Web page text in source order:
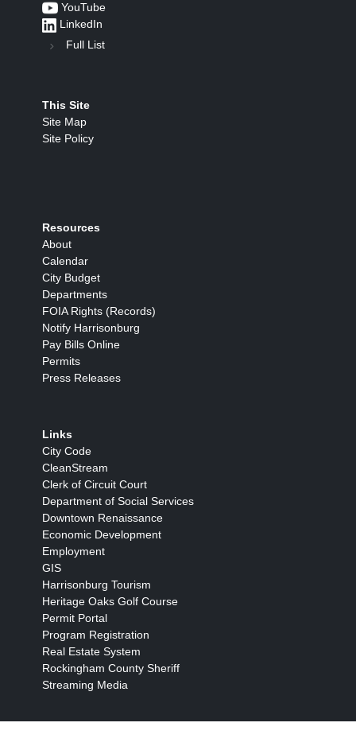
YouTube
LinkedIn
Full List
This Site
Site Map
Site Policy
Resources
About
Calendar
City Budget
Departments
FOIA Rights (Records)
Notify Harrisonburg
Pay Bills Online
Permits
Press Releases
Links
City Code
CleanStream
Clerk of Circuit Court
Department of Social Services
Downtown Renaissance
Economic Development
Employment
GIS
Harrisonburg Tourism
Heritage Oaks Golf Course
Permit Portal
Program Registration
Real Estate System
Rockingham County Sheriff
Streaming Media